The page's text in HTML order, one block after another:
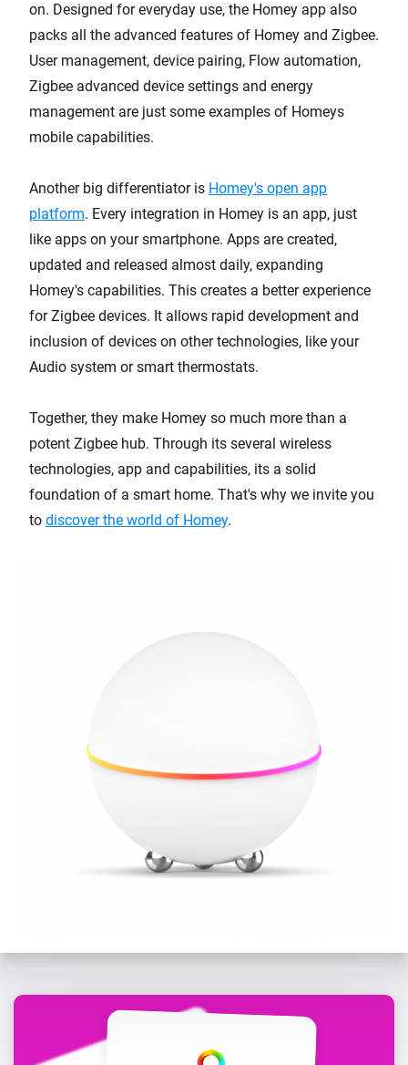
on. Designed for everyday use, the Homey app also
packs all the advanced features of Homey and Zigbee.
User management, device pairing, Flow automation,
Zigbee advanced device settings and energy
management are just some examples of Homeys
mobile capabilities.
Another big differentiator is Homey's open app
platform. Every integration in Homey is an app, just
like apps on your smartphone. Apps are created,
updated and released almost daily, expanding
Homey's capabilities. This creates a better experience
for Zigbee devices. It allows rapid development and
inclusion of devices on other technologies, like your
Audio system or smart thermostats.
Together, they make Homey so much more than a
potent Zigbee hub. Through its several wireless
technologies, app and capabilities, its a solid
foundation of a smart home. That's why we invite you
to discover the world of Homey.